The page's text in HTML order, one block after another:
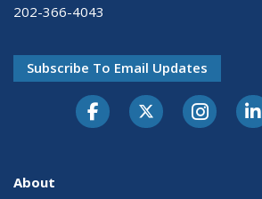
202-366-4043
Subscribe To Email Updates
About